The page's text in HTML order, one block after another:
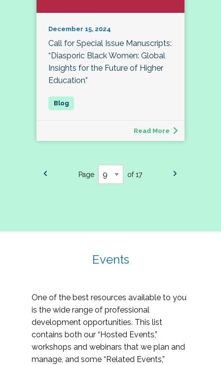
December 15, 2024
Call for Special Issue Manuscripts:
“Diasporic Black Women: Global
Insights for the Future of Higher
Education”
Read More
Page of 17
Events
One of the best resources available to you
is the wide range of professional
development opportunities. This list
contains both our “Hosted Events,”
workshops and webinars that we plan and
manage, and some “Related Events,”